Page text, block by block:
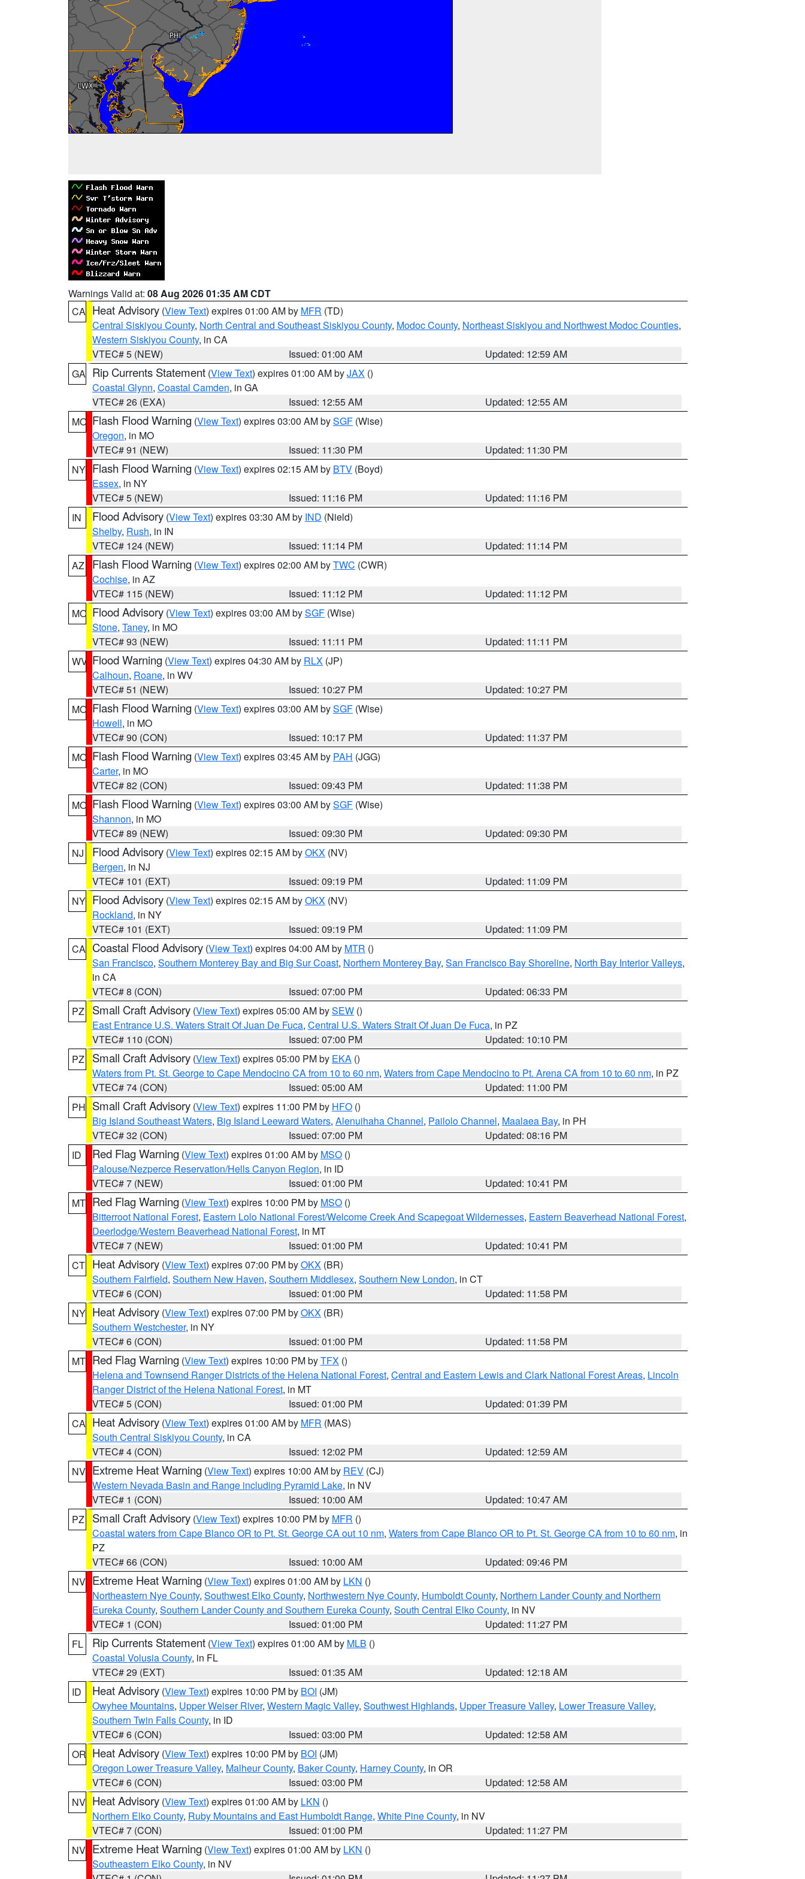
Warnings Valid at: 08 Aug 2026 01:35 AM CDT
CA Heat Advisory (View Text) expires 01:00 AM by MFR (TD)
Central Siskiyou County, North Central and Southeast Siskiyou County, Modoc County, Northeast Siskiyou and Northwest Modoc Counties,
Western Siskiyou County, in CA
VTEC# 5 (NEW)
Issued: 01:00 AM
Updated: 12:59 AM
GA Rip Currents Statement (View Text) expires 01:00 AM byJAX ()
Coastal Glynn, Coastal Camden, in GA
VTEC# 26 (EXA)
Issued: 12:55 AM
Updated: 12:55 AM
MO Flash Flood Warning (View Text) expires 03:00 AM bySGF (Wise)
Oregon, in MO
VTEC# 91 (NEW)
Issued: 11:30 PM
Updated: 11:30 PM
NY Flash Flood Warning (View Text) expires 02:15 AM by BTV (Boyd)
Essex, in NY
VTEC# 5 (NEW)
Issued: 11:16 PM
Updated: 11:16 PM
IN
Flood Advisory (View Text) expires 03:30 AM by IND (Nield)
Shelby, Rush, in IN
VTEC# 124 (NEW)
Issued: 11:14 PM
Updated: 11:14 PM
AZ
Flash Flood Warning (View Text) expires 02:00 AM byTWC (CWR)
Cochise, in AZ
VTEC# 115 (NEW)
Issued: 11:12 PM
Updated: 11:12 PM
MO Flood Advisory (View Text) expires 03:00 AM bySGF (Wise)
Stone, Taney, in MO
VTEC# 93 (NEW)
Issued: 11:11 PM
Updated: 11:11 PM
WV Flood Warning (View Text) expires 04:30 AM by RLX (JP)
Calhoun, Roane, in WV
VTEC# 51 (NEW)
Issued: 10:27 PM
Updated: 10:27 PM
MO Flash Flood Warning (View Text) expires 03:00 AM bySGF (Wise)
Howell, in MO
VTEC# 90 (CON)
Issued: 10:17 PM
Updated: 11:37 PM
MO Flash Flood Warning (View Text) expires 03:45 AM by PAH (JGG)
Carter, in MO
VTEC# 82 (CON)
Issued: 09:43 PM
Updated: 11:38 PM
MO Flash Flood Warning (View Text) expires 03:00 AM bySGF (Wise)
Shannon, in MO
VTEC# 89 (NEW)
Issued: 09:30 PM
Updated: 09:30 PM
NJ
Flood Advisory (View Text) expires 02:15 AM byOKX (NV)
Bergen, in NJ
VTEC# 101 (EXT)
Issued: 09:19 PM
Updated: 11:09 PM
NY Flood Advisory (View Text) expires 02:15 AM byOKX (NV)
Rockland, in NY
VTEC# 101 (EXT)
Issued: 09:19 PM
Updated: 11:09 PM
CA Coastal Flood Advisory (View Text) expires 04:00 AM by MTR ()
San Francisco, Southern Monterey Bay and Big Sur Coast, Northern Monterey Bay, San Francisco Bay Shoreline, North Bay Interior Valleys,
in CA
VTEC# 8 (CON)
Issued: 07:00 PM
Updated: 06:33 PM
PZ
Small Craft Advisory (View Text) expires 05:00 AM bySEW ()
East Entrance U.S. Waters Strait Of Juan De Fuca, Central U.S. Waters Strait Of Juan De Fuca, in PZ
VTEC# 110 (CON)
Issued: 07:00 PM
Updated: 10:10 PM
PZ
Small Craft Advisory (View Text) expires 05:00 PM by EKA ()
Waters from Pt. St. George to Cape Mendocino CA from 10 to 60 nm, Waters from Cape Mendocino to Pt. Arena CA from 10 to 60 nm, in PZ
VTEC# 74 (CON)
Issued: 05:00 AM
Updated: 11:00 PM
PH Small Craft Advisory (View Text) expires 11:00 PM by HFO ()
Big Island Southeast Waters, Big Island Leeward Waters, Alenuihaha Channel, Pailolo Channel, Maalaea Bay, in PH
VTEC# 32 (CON)
Issued: 07:00 PM
Updated: 08:16 PM
ID
Red Flag Warning (View Text) expires 01:00 AM by MSO ()
Palouse/Nezperce Reservation/Hells Canyon Region, in ID
VTEC# 7 (NEW)
Issued: 01:00 PM
Updated: 10:41 PM
MT Red Flag Warning (View Text) expires 10:00 PM by MSO ()
Bitterroot National Forest, Eastern Lolo National Forest/Welcome Creek And Scapegoat Wildernesses, Eastern Beaverhead National Forest,
Deerlodge/Western Beaverhead National Forest, in MT
VTEC# 7 (NEW)
Issued: 01:00 PM
Updated: 10:41 PM
CT Heat Advisory (View Text) expires 07:00 PM byOKX (BR)
Southern Fairfield, Southern New Haven, Southern Middlesex, Southern New London, in CT
VTEC# 6 (CON)
Issued: 01:00 PM
Updated: 11:58 PM
NY Heat Advisory (View Text) expires 07:00 PM byOKX (BR)
Southern Westchester, in NY
VTEC# 6 (CON)
Issued: 01:00 PM
Updated: 11:58 PM
MT Red Flag Warning (View Text) expires 10:00 PM byTFX ()
Helena and Townsend Ranger Districts of the Helena National Forest, Central and Eastern Lewis and Clark National Forest Areas, Lincoln
Ranger District of the Helena National Forest, in MT
VTEC# 5 (CON)
Issued: 01:00 PM
Updated: 01:39 PM
CA Heat Advisory (View Text) expires 01:00 AM by MFR (MAS)
South Central Siskiyou County, in CA
VTEC# 4 (CON)
Issued: 12:02 PM
Updated: 12:59 AM
NV Extreme Heat Warning (View Text) expires 10:00 AM by REV (CJ)
Western Nevada Basin and Range including Pyramid Lake, in NV
VTEC# 1 (CON)
Issued: 10:00 AM
Updated: 10:47 AM
PZ
Small Craft Advisory (View Text) expires 10:00 PM by MFR ()
Coastal waters from Cape Blanco OR to Pt. St. George CA out 10 nm, Waters from Cape Blanco OR to Pt. St. George CA from 10 to 60 nm, in
PZ
VTEC# 66 (CON)
Issued: 10:00 AM
Updated: 09:46 PM
NV Extreme Heat Warning (View Text) expires 01:00 AM by LKN ()
Northeastern Nye County, Southwest Elko County, Northwestern Nye County, Humboldt County, Northern Lander County and Northern
Eureka County, Southern Lander County and Southern Eureka County, South Central Elko County, in NV
VTEC# 1 (CON)
Issued: 01:00 PM
Updated: 11:27 PM
FL
Rip Currents Statement (View Text) expires 01:00 AM by MLB ()
Coastal Volusia County, in FL
VTEC# 29 (EXT)
Issued: 01:35 AM
Updated: 12:18 AM
ID
Heat Advisory (View Text) expires 10:00 PM by BOI (JM)
Owyhee Mountains, Upper Weiser River, Western Magic Valley, Southwest Highlands, Upper Treasure Valley, Lower Treasure Valley,
Southern Twin Falls County, in ID
VTEC# 6 (CON)
Issued: 03:00 PM
Updated: 12:58 AM
OR Heat Advisory (View Text) expires 10:00 PM by BOI (JM)
Oregon Lower Treasure Valley, Malheur County, Baker County, Harney County, in OR
VTEC# 6 (CON)
Issued: 03:00 PM
Updated: 12:58 AM
NV Heat Advisory (View Text) expires 01:00 AM by LKN ()
Northern Elko County, Ruby Mountains and East Humboldt Range, White Pine County, in NV
VTEC# 7 (CON)
Issued: 01:00 PM
Updated: 11:27 PM
NV Extreme Heat Warning (View Text) expires 01:00 AM by LKN ()
Southeastern Elko County, in NV